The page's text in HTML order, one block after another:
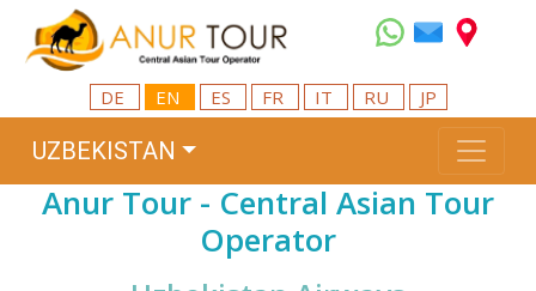
DE EN ES FR IT RU JP
UZBEKISTAN
Anur Tour - Central Asian Tour
Operator